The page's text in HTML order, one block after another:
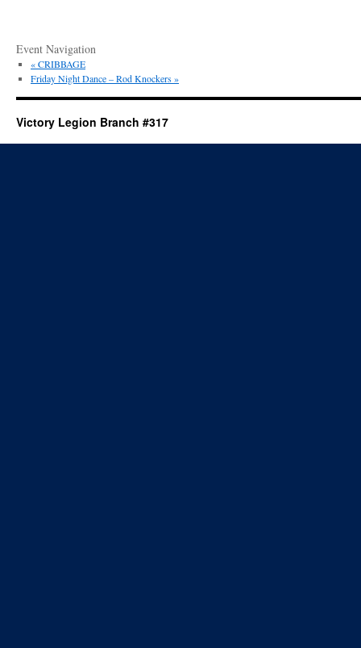
Event Navigation
«CRIBBAGE
Friday Night Dance – Rod Knockers»
Victory Legion Branch #317